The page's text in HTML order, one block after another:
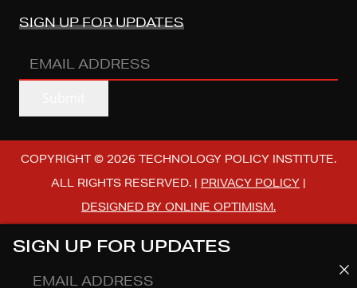
SIGN UP FOR UPDATES
EMAIL
ADDRESS(REQUIRED)
COPYRIGHT © 2026 TECHNOLOGY POLICY INSTITUTE.
ALL RIGHTS RESERVED. | PRIVACY POLICY |
DESIGNED BY ONLINE OPTIMISM.
SIGN UP FOR UPDATES
EMAIL